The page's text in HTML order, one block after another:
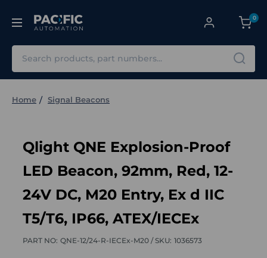
0
Home Signal Beacons
Qlight QNE Explosion-Proof
LED Beacon, 92mm, Red, 12-
24V DC, M20 Entry, Ex d IIC
T5/T6, IP66, ATEX/IECEx
PART NO: QNE-12/24-R-IECEx-M20 /SKU: 1036573